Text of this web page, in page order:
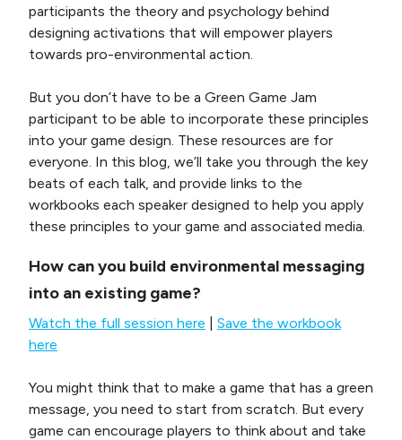
participants the theory and psychology behind
designing activations that will empower players
towards pro-environmental action.
But you don’t have to be a Green Game Jam
participant to be able to incorporate these principles
into your game design. These resources are for
everyone. In this blog, we’ll take you through the key
beats of each talk, and provide links to the
workbooks each speaker designed to help you apply
these principles to your game and associated media.
How can you build environmental messaging
into an existing game?
Watch the full session here
Save the workbook
here
You might think that to make a game that has a green
message, you need to start from scratch. But every
game can encourage players to think about and take